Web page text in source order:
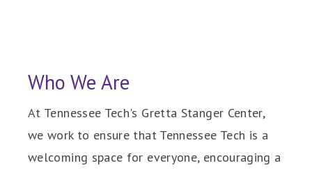
Who We Are
At Tennessee Tech's Gretta Stanger Center,
we work to ensure that Tennessee Tech is a
welcoming space for everyone, encouraging a